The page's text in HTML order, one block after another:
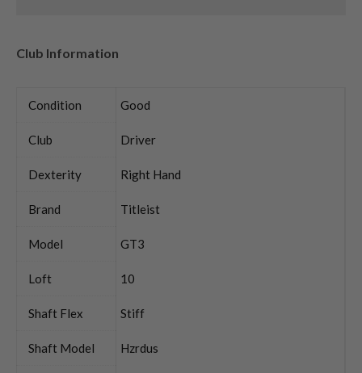
Club Information
Condition Good
Club Driver
Dexterity Right Hand
Brand Titleist
Model GT3
Loft 10
Shaft Flex Stiff
Shaft Model Hzrdus